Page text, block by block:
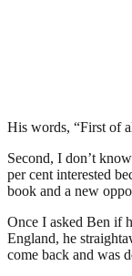
His words, “First of
Second, I don’t
per cent interested
book and a new
Once I asked Ben if
England, he
come back and was